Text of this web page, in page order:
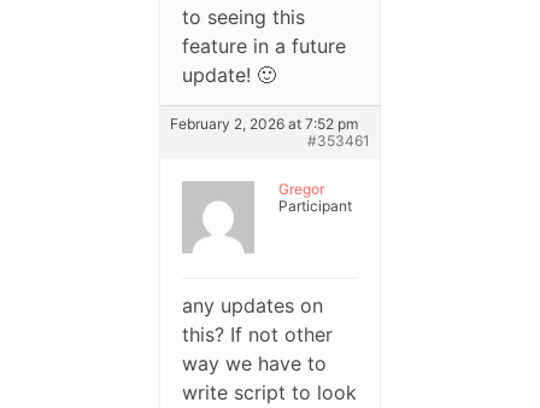
to seeing this
feature in a future
update! 🙂
February 2, 2026 at 7:52 pm
#353461
Gregor
Participant
any updates on
this? If not other
way we have to
write script to look